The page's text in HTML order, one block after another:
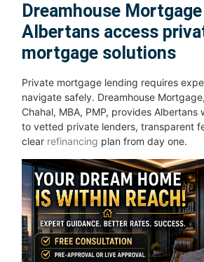
Dreamhouse
Albertans access
mortgage solutions
Private mortgage lending requires
navigate safely. Dreamhouse
Chahal, MBA, PMP, provides
to vetted private lenders, transparent
clear refinancing plan from day one.